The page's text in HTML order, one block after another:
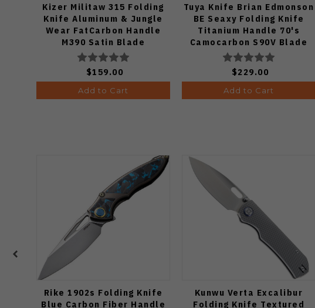
Kizer Militaw 315 Folding
Knife Aluminum & Jungle
Wear FatCarbon Handle
M390 Satin Blade
Ki3634.31BDA2
$159.00
Add to Cart
Tuya Knife Brian Edmonson
BE Seaxy Folding Knife
Titanium Handle 70's
Camocarbon S90V Blade
$229.00
Add to Cart
Rike 1902s Folding Knife
Blue Carbon Fiber Handle
Kunwu Verta Excalibur
Folding Knife Textured